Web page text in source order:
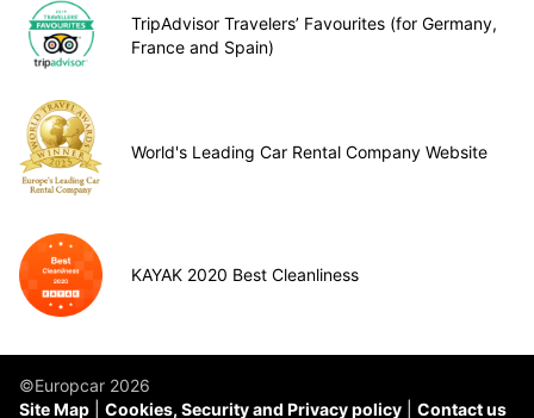
TripAdvisor Travelers’ Favourites (for Germany,
France and Spain)
World's Leading Car Rental Company Website
KAYAK 2020 Best Cleanliness
©Europcar 2026
Site Map
Cookies, Security and Privacy policy Contact us